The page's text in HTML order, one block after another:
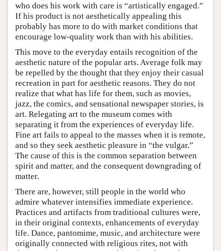
who does his work with care is “artistically engaged.”
If his product is not aesthetically appealing this
probably has more to do with market conditions that
encourage low-quality work than with his abilities.
This move to the everyday entails recognition of the
aesthetic nature of the popular arts. Average folk may
be repelled by the thought that they enjoy their casual
recreation in part for aesthetic reasons. They do not
realize that what has life for them, such as movies,
jazz, the comics, and sensational newspaper stories, is
art. Relegating art to the museum comes with
separating it from the experiences of everyday life.
Fine art fails to appeal to the masses when it is remote,
and so they seek aesthetic pleasure in “the vulgar.”
The cause of this is the common separation between
spirit and matter, and the consequent downgrading of
matter.
There are, however, still people in the world who
admire whatever intensifies immediate experience.
Practices and artifacts from traditional cultures were,
in their original contexts, enhancements of everyday
life. Dance, pantomime, music, and architecture were
originally connected with religious rites, not with